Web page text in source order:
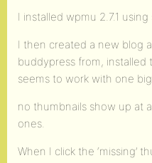
I installed wpmu 2.7.1
I then created a new blog
buddypress from, installed
seems to work with one
no thumbnails show up at
ones.
When I click the ‘missing’